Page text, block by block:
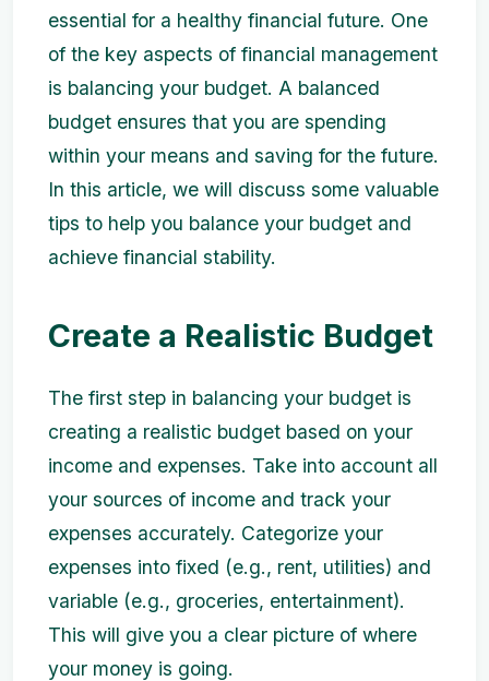
essential for a healthy financial future. One
of the key aspects of financial management
is balancing your budget. A balanced
budget ensures that you are spending
within your means and saving for the future.
In this article, we will discuss some valuable
tips to help you balance your budget and
achieve financial stability.
Create a Realistic Budget
The first step in balancing your budget is
creating a realistic budget based on your
income and expenses. Take into account all
your sources of income and track your
expenses accurately. Categorize your
expenses into fixed (e.g., rent, utilities) and
variable (e.g., groceries, entertainment).
This will give you a clear picture of where
your money is going.